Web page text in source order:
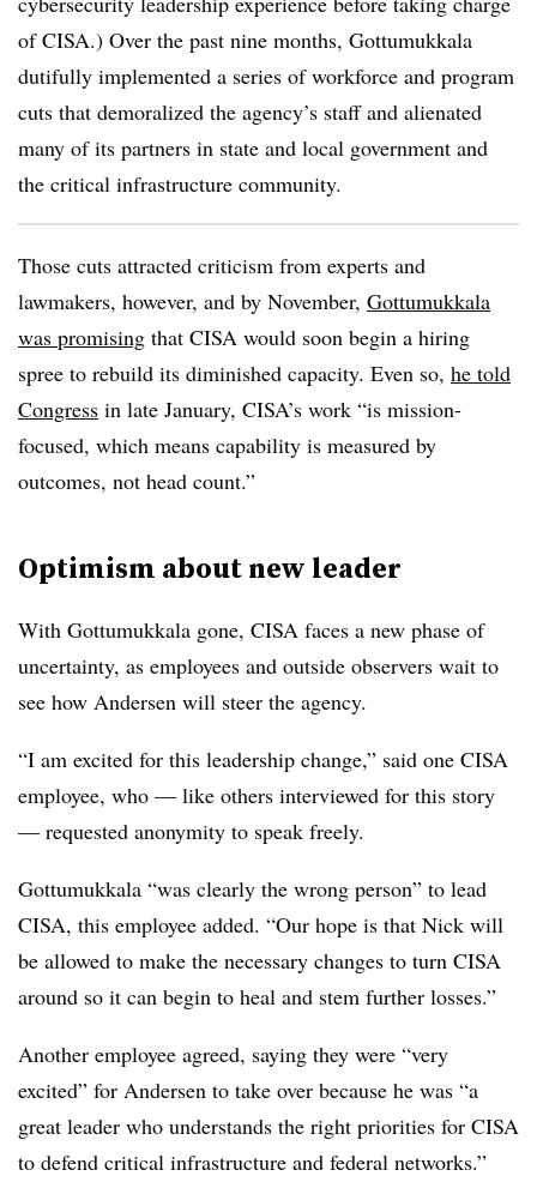
of CISA.) Over the past nine months, Gottumukkala
dutifully implemented a series of workforce and program
cuts that demoralized the agency’s staff and alienated
many of its partners in state and local government and
the critical infrastructure community.
Those cuts attracted criticism from experts and
lawmakers, however, and by November, Gottumukkala
was promising that CISA would soon begin a hiring
spree to rebuild its diminished capacity. Even so, he told
Congress in late January, CISA’s work “is mission-
focused, which means capability is measured by
outcomes, not head count.”
Optimism about new leader
With Gottumukkala gone, CISA faces a new phase of
uncertainty, as employees and outside observers wait to
see how Andersen will steer the agency.
“I am excited for this leadership change,” said one CISA
employee, who — like others interviewed for this story
— requested anonymity to speak freely.
Gottumukkala “was clearly the wrong person” to lead
CISA, this employee added. “Our hope is that Nick will
be allowed to make the necessary changes to turn CISA
around so it can begin to heal and stem further losses.”
Another employee agreed, saying they were “very
excited” for Andersen to take over because he was “a
great leader who understands the right priorities for CISA
to defend critical infrastructure and federal networks.”